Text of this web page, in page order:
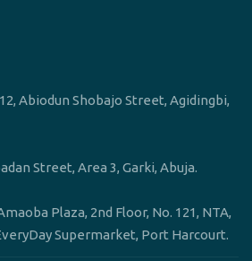
12, Abiodun Shobajo Street, Agidingbi,
Street, Area 3, Garki, Abuja.
Plaza, 2nd Floor, No. 121, NTA,
Supermarket, Port Harcourt.